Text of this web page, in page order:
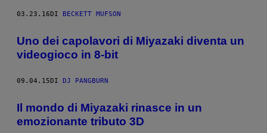
03.23.16DI BECKETT MUFSON
Uno dei capolavori di Miyazaki diventa un
videogioco in 8-bit
09.04.15 DI DJ PANGBURN
Il mondo di Miyazaki rinasce in un
emozionante tributo 3D